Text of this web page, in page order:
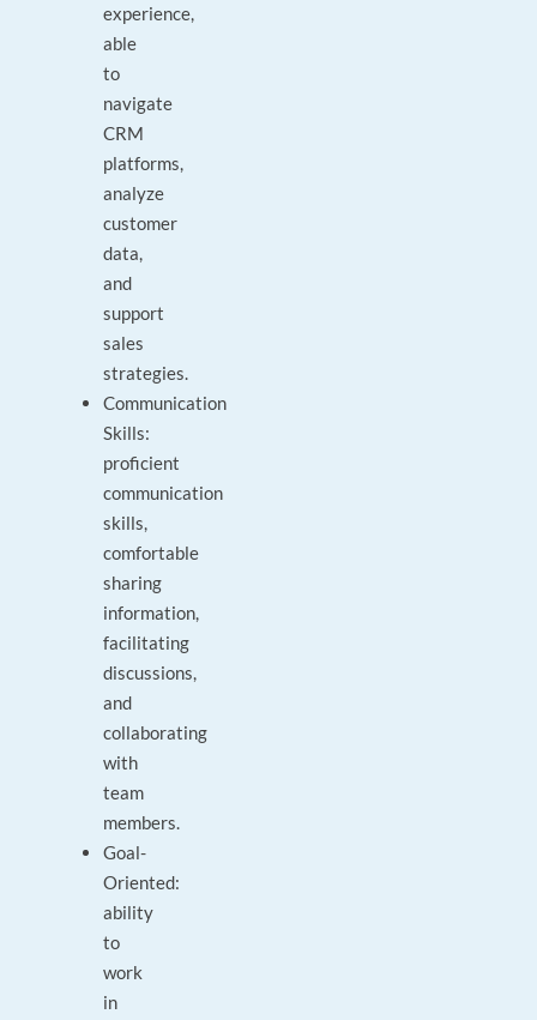
experience,
able
to
navigate
CRM
platforms,
analyze
customer
data,
and
support
sales
strategies.
Communication
Skills:
proficient
communication
skills,
comfortable
sharing
information,
facilitating
discussions,
and
collaborating
with
team
members.
Goal-
Oriented:
ability
to
work
in